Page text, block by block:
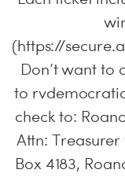
(https://
Don’t want to
to
check to:
Attn: Treasurer
Box 4183,